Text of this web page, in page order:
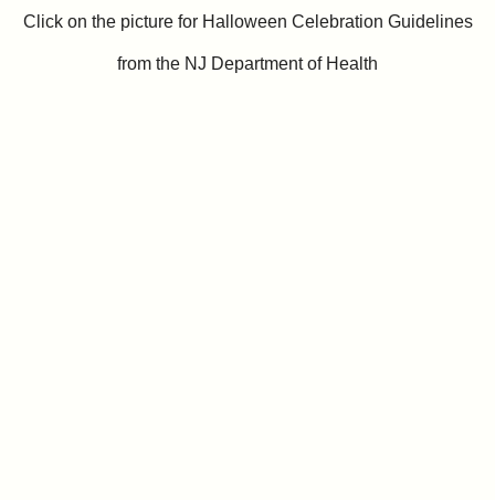
Click on the picture for Halloween Celebration Guidelines
from the NJ Department of Health